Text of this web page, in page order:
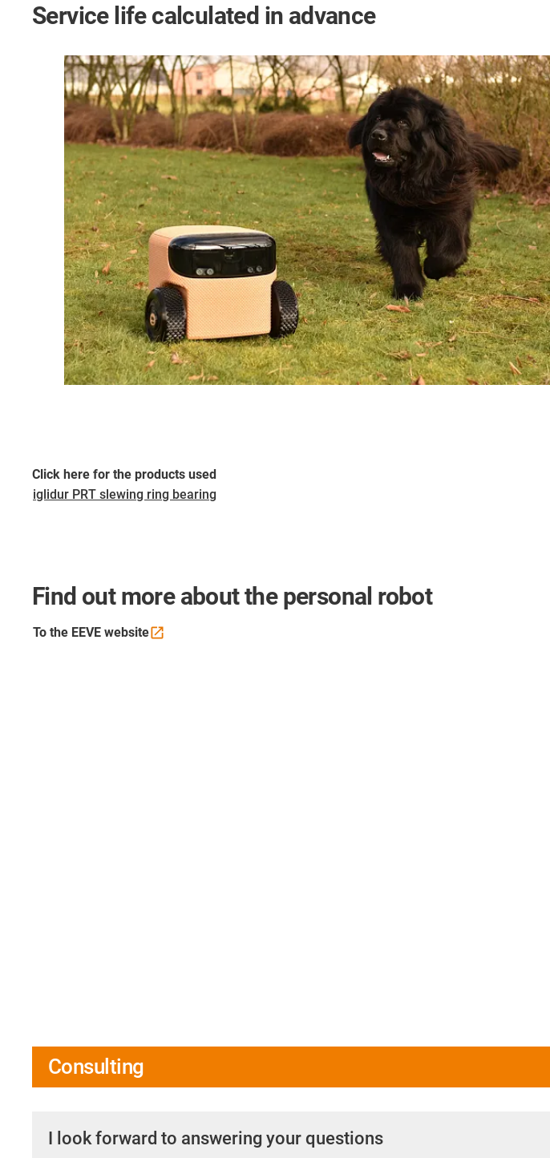
Service life calculated in advance
Click here for the products used
iglidur PRT slewing ring bearing
Find out more about the personal robot
To the EEVE website
Consulting
I look forward to answering your questions